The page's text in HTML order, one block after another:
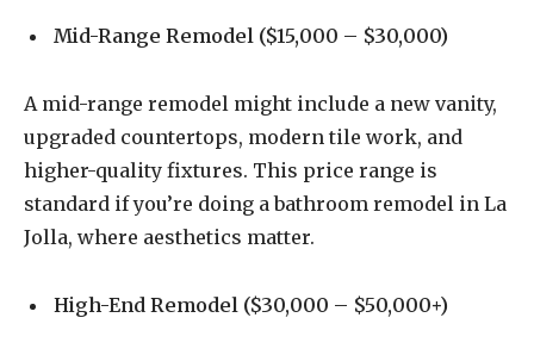
Mid-Range Remodel ($15,000 – $30,000)
A mid-range remodel might include a new vanity,
upgraded countertops, modern tile work, and
higher-quality fixtures. This price range is
standard if you’re doing a bathroom remodel in La
Jolla, where aesthetics matter.
High-End Remodel ($30,000 – $50,000+)